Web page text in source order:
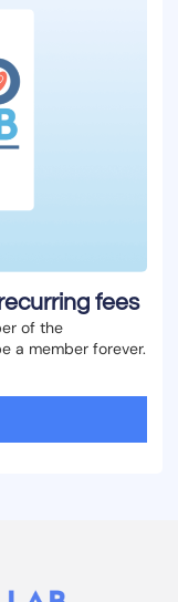
fees
of the
a member forever.